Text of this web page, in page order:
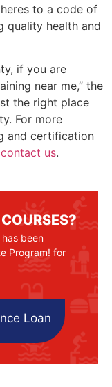
to a code of
quality health and
, if you are
near me,” the
the right place
. For more
and certification
contact us.
been
Program! for
Loan